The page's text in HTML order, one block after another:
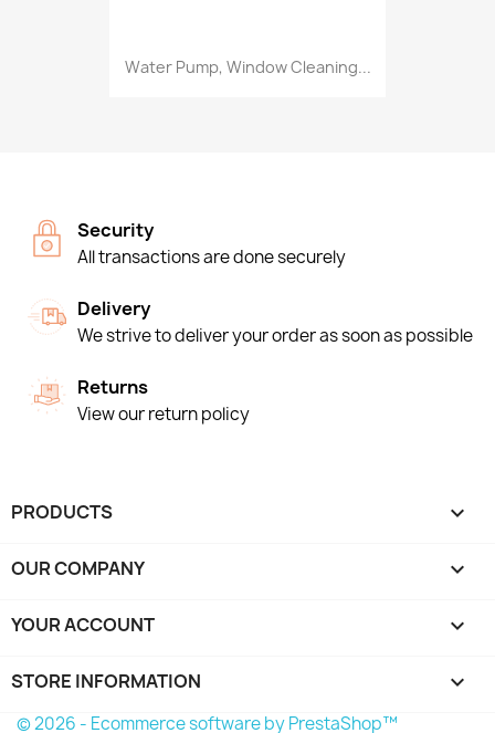
Water Pump, Window Cleaning...
Security
All transactions are done securely
Delivery
We strive to deliver your order as soon as possible
Returns
View our return policy
PRODUCTS 
OUR COMPANY 
YOUR ACCOUNT 
STORE INFORMATION keyboard_arrow_down
© 2026 - Ecommerce software by PrestaShop™